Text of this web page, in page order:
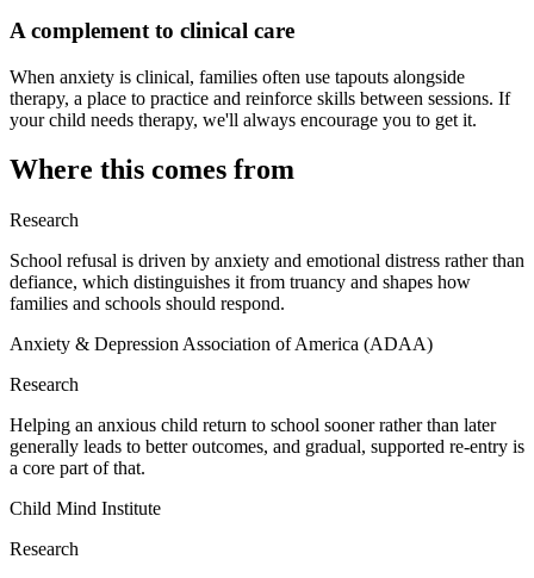
A complement to clinical care
When anxiety is clinical, families often use tapouts alongside
therapy, a place to practice and reinforce skills between sessions. If
your child needs therapy, we'll always encourage you to get it.
Where this comes from
Research
School refusal is driven by anxiety and emotional distress rather than
defiance, which distinguishes it from truancy and shapes how
families and schools should respond.
Anxiety & Depression Association of America (ADAA)
Research
Helping an anxious child return to school sooner rather than later
generally leads to better outcomes, and gradual, supported re-entry is
a core part of that.
Child Mind Institute
Research